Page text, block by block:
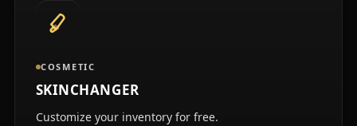
COSMETIC
SKINCHANGER
Customize your inventory for free.